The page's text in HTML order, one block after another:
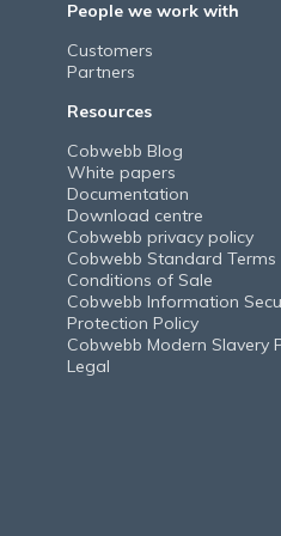
People we work with
Customers
Partners
Resources
Cobwebb Blog
White papers
Documentation
Download centre
Cobwebb privacy policy
Cobwebb Standard Terms
Conditions of Sale
Cobwebb Information
Protection Policy
Cobwebb Modern Slavery
Legal